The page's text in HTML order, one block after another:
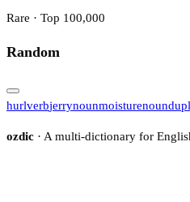
Rare · Top 100,000
Random
hurlverbjerrynounmoisturenoun
ozdic · A multi-dictionary for